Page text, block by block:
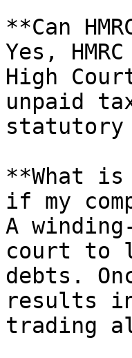
**Can
Yes,
High
unpaid
statutory
**What is
if my
A
court to
debts.
results in
trading